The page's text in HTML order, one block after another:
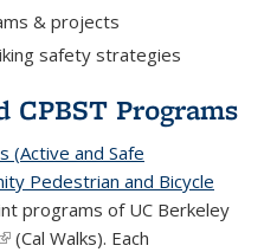
& projects
safety strategies
CPBST Programs
(Active and Safe
Pedestrian and Bicycle
programs of UC Berkeley
(link is external)
(Cal Walks). Each